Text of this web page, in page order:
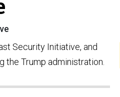
Security Initiative, and
the Trump administration.